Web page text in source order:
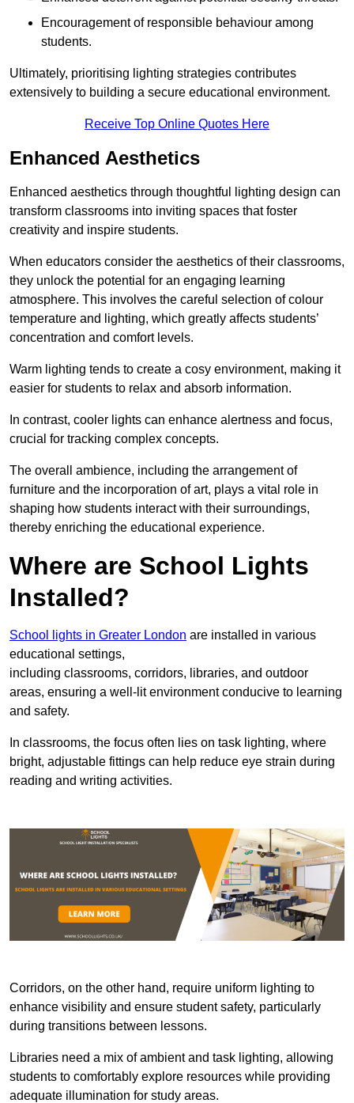
Encouragement of responsible behaviour among
students.
Ultimately, prioritising lighting strategies contributes
extensively to building a secure educational environment.
Receive Top Online Quotes Here
Enhanced Aesthetics
Enhanced aesthetics through thoughtful lighting design can
transform classrooms into inviting spaces that foster
creativity and inspire students.
When educators consider the aesthetics of their classrooms,
they unlock the potential for an engaging learning
atmosphere. This involves the careful selection of colour
temperature and lighting, which greatly affects students’
concentration and comfort levels.
Warm lighting tends to create a cosy environment, making it
easier for students to relax and absorb information.
In contrast, cooler lights can enhance alertness and focus,
crucial for tracking complex concepts.
The overall ambience, including the arrangement of
furniture and the incorporation of art, plays a vital role in
shaping how students interact with their surroundings,
thereby enriching the educational experience.
Where are School Lights
Installed?
School lights in Greater London are installed in various
educational settings,
including classrooms, corridors, libraries, and outdoor
areas, ensuring a well-lit environment conducive to learning
and safety.
In classrooms, the focus often lies on task lighting, where
bright, adjustable fittings can help reduce eye strain during
reading and writing activities.
Corridors, on the other hand, require uniform lighting to
enhance visibility and ensure student safety, particularly
during transitions between lessons.
Libraries need a mix of ambient and task lighting, allowing
students to comfortably explore resources while providing
adequate illumination for study areas.